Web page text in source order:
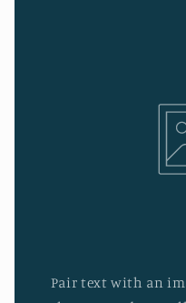
Pair text with an